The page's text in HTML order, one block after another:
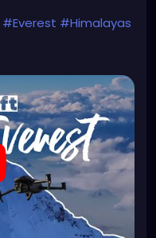
#Everest #Himalayas